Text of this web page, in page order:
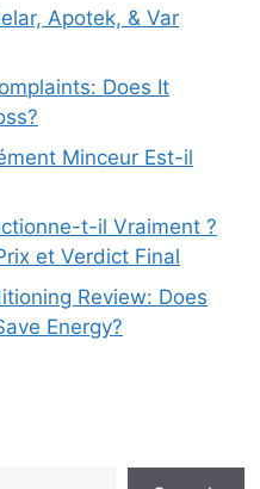
Apotek, & Var
Does It
Minceur Est-il
t-il Vraiment ?
et Verdict Final
Review: Does
Energy?